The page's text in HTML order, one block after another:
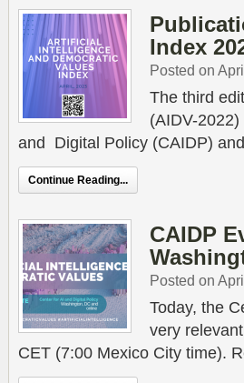
Index
Posted on
The third
(AIDV-
and Digital Policy (CAIDP)
Continue Reading...
CAIDP
Posted on
Today, the
very
CET (7:00 Mexico City time).